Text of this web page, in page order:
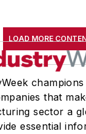
LOAD MORE
that
sector a
essential